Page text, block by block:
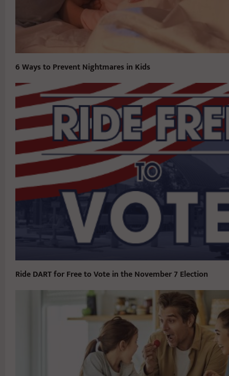
6 Ways to Prevent Nightmares in Kids
Ride DART for Free to Vote in the November 7 Election